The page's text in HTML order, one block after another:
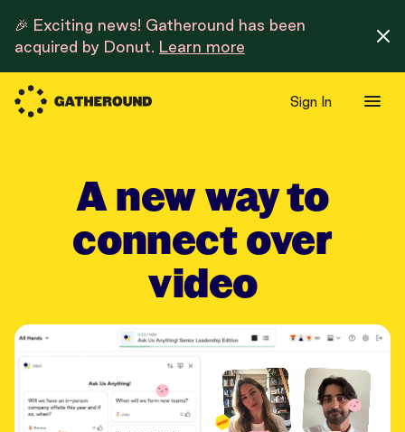
🎉 Exciting news! Gatheround has been
acquired by Donut. Learn more
Sign In
A new way to
connect over
video